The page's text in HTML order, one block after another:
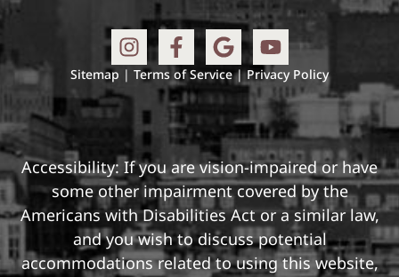
Sitemap | Terms of Service|Privacy Policy
Accessibility: If you are vision-impaired or have
some other impairment covered by the
Americans with Disabilities Act or a similar law,
and you wish to discuss potential
accommodations related to using this website,